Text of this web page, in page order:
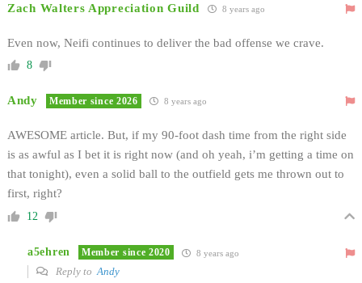
Zach Walters Appreciation Guild 8 years ago
Even now, Neifi continues to deliver the bad offense we crave.
8
Andy Member since 2026 8 years ago
AWESOME article. But, if my 90-foot dash time from the right side
is as awful as I bet it is right now (and oh yeah, i’m getting a time on
that tonight), even a solid ball to the outfield gets me thrown out to
first, right?
12
a5ehren Member since 2020 8 years ago
Reply to Andy